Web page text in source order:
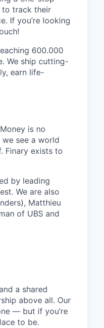
to track their
If you’re looking
600.000
We ship cutting-
earn life-
is no
see a world
Finary exists to
by leading
We are also
Matthieu
of UBS and
a shared
above all. Our
— but if you’re
to be.